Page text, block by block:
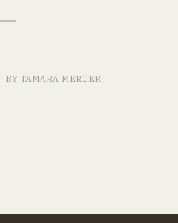
BY TAMARA MERCER